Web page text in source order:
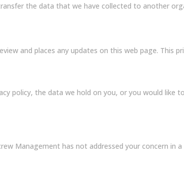
the data that we have collected to another
and places any updates on this web page. This
policy, the data we hold on you, or you would
Management has not addressed your concern in